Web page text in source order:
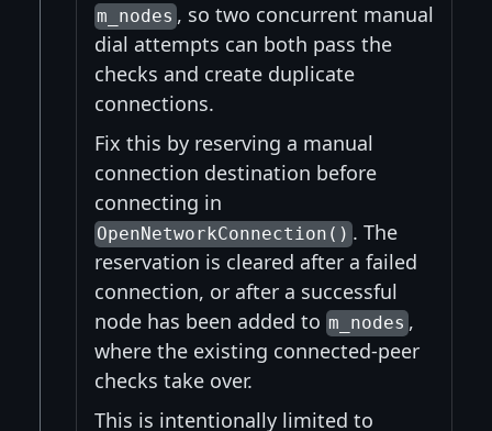
m_nodes , so two concurrent manual
dial attempts can both pass the
checks and create duplicate
connections.
Fix this by reserving a manual
connection destination before
connecting in
OpenNetworkConnection() . The
reservation is cleared after a failed
connection, or after a successful
node has been added to m_nodes ,
where the existing connected-peer
checks take over.
This is intentionally limited to